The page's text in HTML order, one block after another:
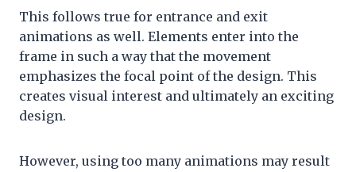
This follows true for entrance and exit
animations as well. Elements enter into the
frame in such a way that the movement
emphasizes the focal point of the design. This
creates visual interest and ultimately an exciting
design.
However, using too many animations may result